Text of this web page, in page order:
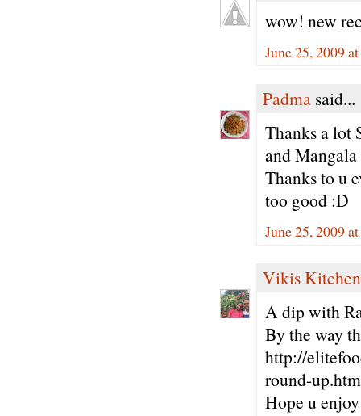
wow! new
June 25, 2009
Padma said...
Thanks a lot
and
Thanks to u
too good :D
June 25, 2009
Vikis Kitchen
A dip with
By the way
http://
round-
Hope u